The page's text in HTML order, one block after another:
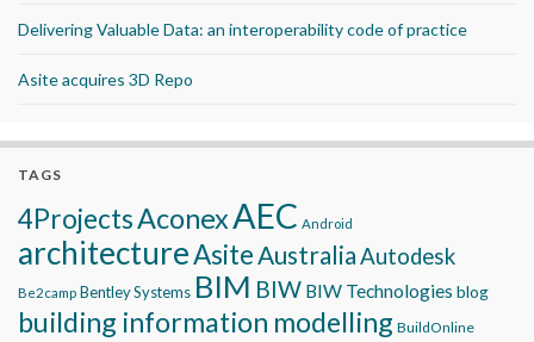
Delivering Valuable Data: an interoperability code of practice
Asite acquires 3D Repo
TAGS
4ProjectsAconexAEC Android
architectureAsiteAustraliaAutodesk
Be2camp Bentley Systems BIM BIW BIW Technologies blog
building information modelling BuildOnline